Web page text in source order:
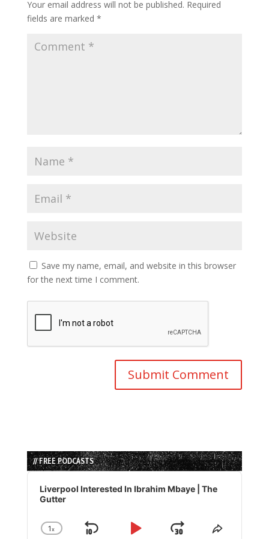
Your email address will not be published. Required
fields are marked *
Save my name, email, and website in this browser
for the next time I comment.
// FREE PODCASTS
Audio
Player
Liverpool Interested In Ibrahim Mbaye | The
Gutter
Change
1x
Share